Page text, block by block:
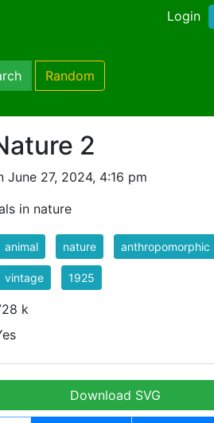
Login
Random
2
June 27, 2024, 4:16 pm
in nature
animal nature anthropomorphic
vintage 1925
k
Download SVG